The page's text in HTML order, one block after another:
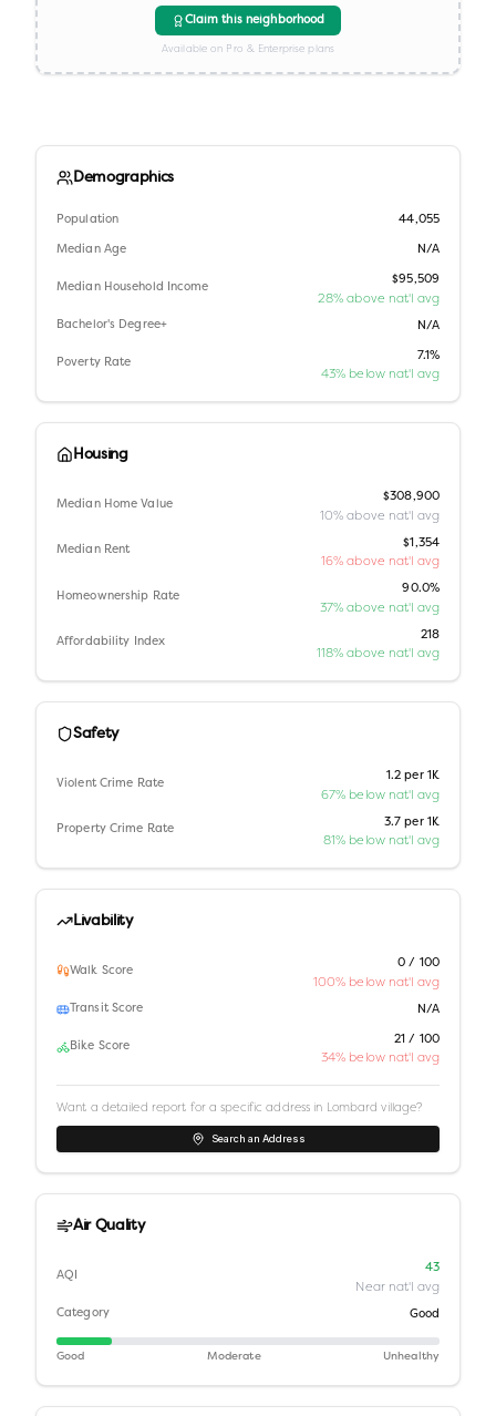
Claim this neighborhood
Available on Pro & Enterprise plans
Demographics
Population 44,055
Median Age N/A
Median Household Income
$95,509
28% above nat'l avg
Bachelor's Degree+ N/A
Poverty Rate
7.1%
43% below nat'l avg
Housing
Median Home Value
$308,900
10% above nat'l avg
Median Rent
$1,354
16% above nat'l avg
Homeownership Rate
90.0%
37% above nat'l avg
Affordability Index
218
118% above nat'l avg
Safety
Violent Crime Rate
1.2 per 1K
67% below nat'l avg
Property Crime Rate
3.7 per 1K
81% below nat'l avg
Livability
Walk Score
0 / 100
100% below nat'l avg
Transit Score N/A
Bike Score
21 / 100
34% below nat'l avg
Want a detailed report for a specific address in Lombard village?
Search an Address
Air Quality
AQI
43
Near nat'l avg
Category Good
Good Moderate Unhealthy